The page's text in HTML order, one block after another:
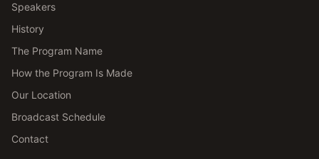
Speakers
History
The Program Name
How the Program Is Made
Our Location
Broadcast Schedule
Contact